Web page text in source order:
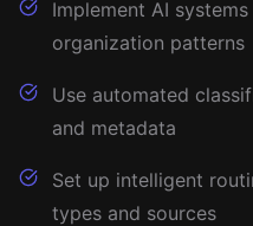
Implement AI
organization patterns
Use automated
and metadata
Set up intelligent
types and sources